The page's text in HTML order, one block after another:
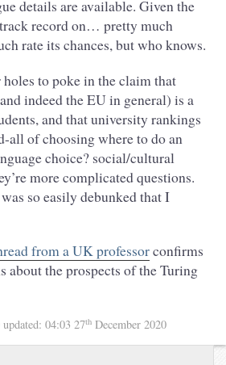
details are available. Given the
record on… pretty much
rate its chances, but who knows.
to poke in the claim that
indeed the EU in general) is a
and that university rankings
all of choosing where to do an
choice? social/cultural
more complicated questions.
so easily debunked that I
from a UK professorconfirms
about the prospects of the Turing
updated: 04:03 27th December 2020